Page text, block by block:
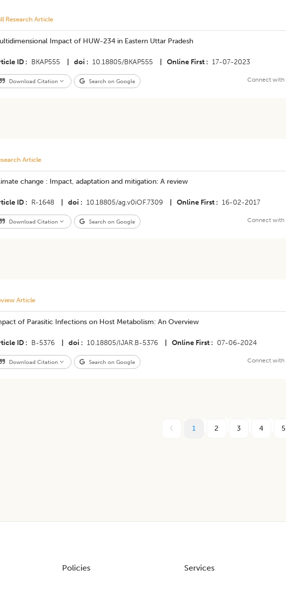
Research Article
Impact of HUW-234 in Eastern Uttar Pradesh
ID BKAP555 doi 10.18805/BKAP555 Online First 17-07-2023
Download Citation Search on Google Connect with
Article
change : Impact, adaptation and mitigation: A review
ID R-1648 doi 10.18805/ag.v0iOF.7309 Online First 16-02-2017
Download Citation Search on Google Connect with
Article
of Parasitic Infections on Host Metabolism: An Overview
ID B-5376 doi 10.18805/IJAR.B-5376 Online First 07-06-2024
Download Citation Search on Google Connect with
1 2 3 4 5
Policies Services